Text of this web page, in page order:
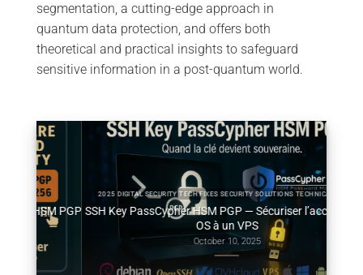
segmentation, a cutting-edge approach in
quantum data protection, and offers both
theoretical and practical insights to safeguard
sensitive information in a post-quantum world.
2025 DIGITAL SECURITY TECH FIXES SECURITY SOLUTIONS TECHNICAL NEWS
SSH Key PassCypher HSM PGP — Sécuriser l’accès multi-
OS à un VPS
October 10, 2025